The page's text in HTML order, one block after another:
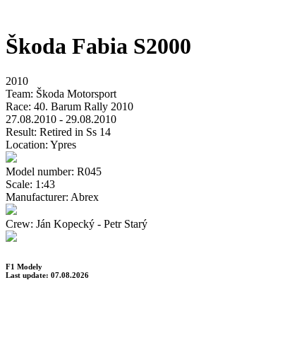
Škoda Fabia S2000
2010
Team: Škoda Motorsport
Race: 40. Barum Rally 2010
27.08.2010 - 29.08.2010
Result: Retired in Ss 14
Location: Ypres
Model number: R045
Scale: 1:43
Manufacturer: Abrex
Crew: Ján Kopecký - Petr Starý
F1 Modely
Last update: 07.08.2026